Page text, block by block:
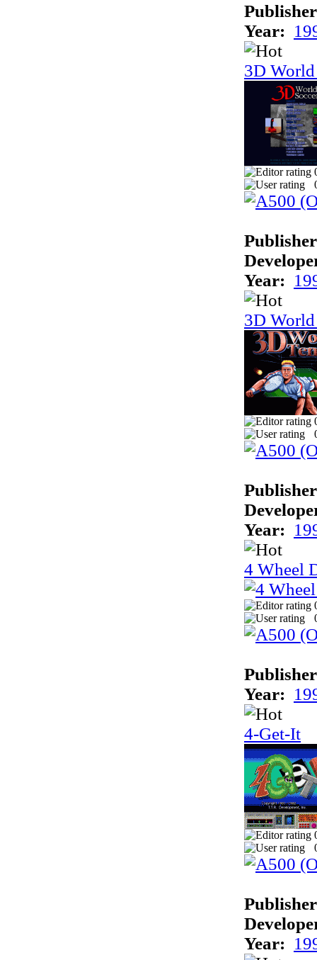
Year:
3D World
Year:
3D
Year:
4 Wheel
Year:
4-Get-It
Year: